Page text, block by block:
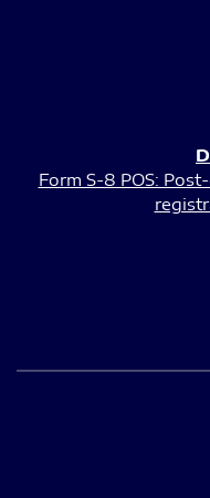
Form S-8 POS: